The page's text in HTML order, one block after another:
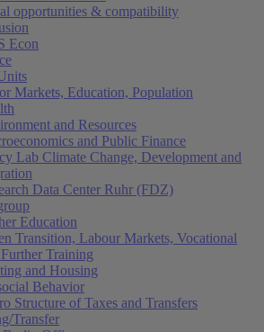
opportunities & compatibility
Econ
Markets, Education, Population
and Resources
and Public Finance
Lab Climate Change, Development and
Data Center Ruhr (FDZ)
Education
Transition, Labour Markets, Vocational
Training
and Housing
Behavior
Structure of Taxes and Transfers
Transfer